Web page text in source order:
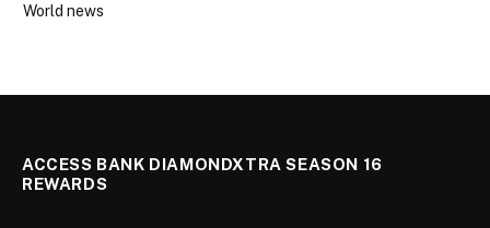
World news
ACCESS BANK DIAMONDXTRA SEASON 16
REWARDS